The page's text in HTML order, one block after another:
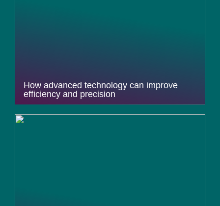
How advanced technology can improve
efficiency and precision